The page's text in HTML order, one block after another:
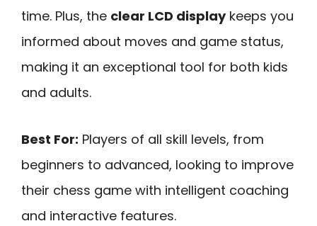
time. Plus, the clear LCD displaykeeps you
informed about moves and game status,
making it an exceptional tool for both kids
and adults.
Best For: Players of all skill levels, from
beginners to advanced, looking to improve
their chess game with intelligent coaching
and interactive features.